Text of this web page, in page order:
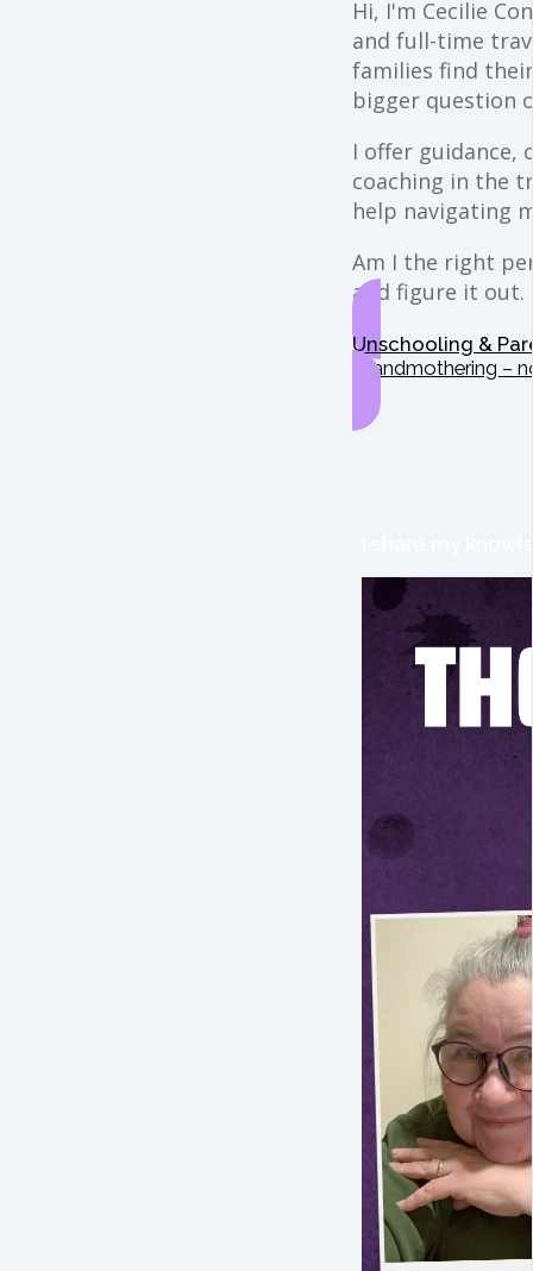
Hi, I'm Cecilie
and full-time
families find
bigger question
I offer guidance,
coaching in the
help navigating
Am I the right
and figure it out.
Unschooling &
Grandmothering –